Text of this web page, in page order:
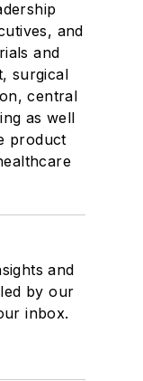
and
and
surgical
central
as well
product
and
by our
inbox.